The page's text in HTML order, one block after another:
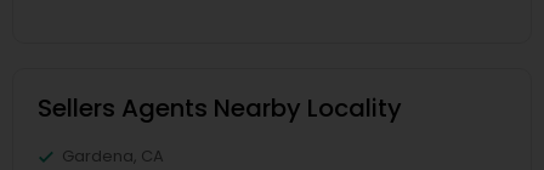
Sellers Agents Nearby Locality
Gardena, CA